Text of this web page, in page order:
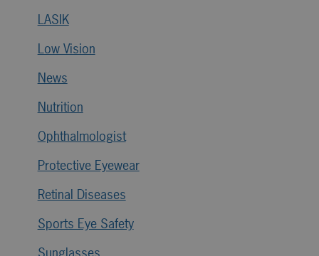
LASIK
Low Vision
News
Nutrition
Ophthalmologist
Protective Eyewear
Retinal Diseases
Sports Eye Safety
Sunglasses